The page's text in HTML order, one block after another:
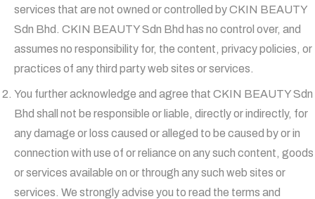
services that are not owned or controlled by CKIN BEAUTY
Sdn Bhd. CKIN BEAUTY Sdn Bhd has no control over, and
assumes no responsibility for, the content, privacy policies, or
practices of any third party web sites or services.
You further acknowledge and agree that CKIN BEAUTY Sdn
Bhd shall not be responsible or liable, directly or indirectly, for
any damage or loss caused or alleged to be caused by or in
connection with use of or reliance on any such content, goods
or services available on or through any such web sites or
services. We strongly advise you to read the terms and